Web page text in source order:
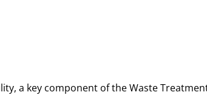
a key component of the Waste